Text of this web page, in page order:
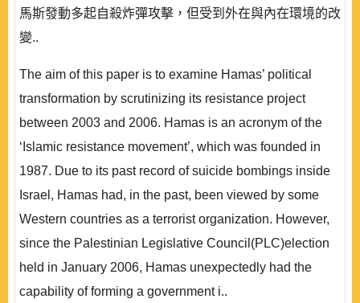
馬斯發動多起自殺炸彈攻擊，但受到外在與內在環境的改
變..
The aim of this paper is to examine Hamas’ political
transformation by scrutinizing its resistance project
between 2003 and 2006. Hamas is an acronym of the
‘Islamic resistance movement’, which was founded in
1987. Due to its past record of suicide bombings inside
Israel, Hamas had, in the past, been viewed by some
Western countries as a terrorist organization. However,
since the Palestinian Legislative Council(PLC)election
held in January 2006, Hamas unexpectedly had the
capability of forming a government i..